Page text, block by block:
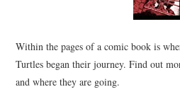
Within the pages of a comic book is
Turtles began their journey. Find out
and where they are going.